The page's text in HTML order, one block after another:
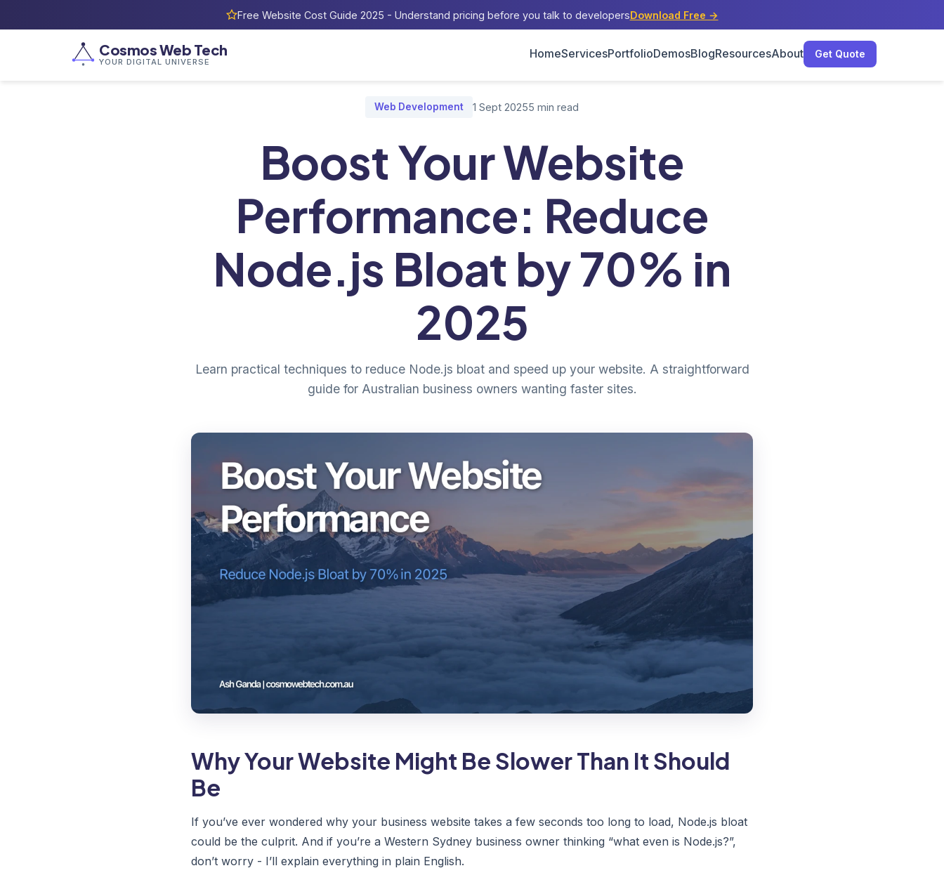
Free Website Cost Guide 2025 - Understand pricing before you talk to developersDownload Free →
Cosmos Web Tech
YOUR DIGITAL UNIVERSE
HomeServicesPortfolioDemosBlogResourcesAbout
Get Quote
Web Development 1 Sept 20255 min read
Boost Your Website
Performance: Reduce
Node.js Bloat by 70% in
2025
Learn practical techniques to reduce Node.js bloat and speed up your website. A straightforward
guide for Australian business owners wanting faster sites.
Why Your Website Might Be Slower Than It Should
Be
If you’ve ever wondered why your business website takes a few seconds too long to load, Node.js bloat
could be the culprit. And if you’re a Western Sydney business owner thinking “what even is Node.js?”,
don’t worry - I’ll explain everything in plain English.